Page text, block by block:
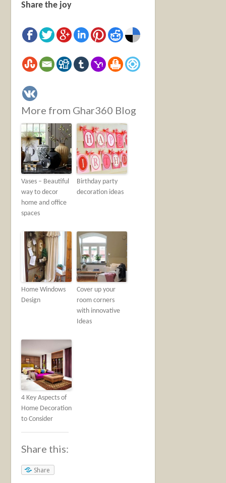
Share the joy
More from Ghar360 Blog
Vases – Beautiful
way to decor
home and office
spaces
Birthday party
decoration ideas
Home Windows
Design
Cover up your
room corners
with innovative
Ideas
4 Key Aspects of
Home Decoration
to Consider
Share this:
Share